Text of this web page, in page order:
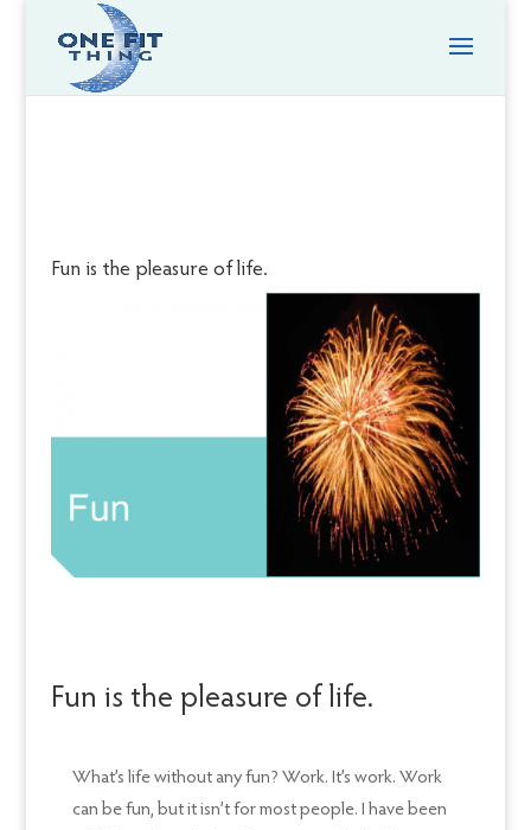
Fun is the pleasure of life.
Fun is the pleasure of life.
What’s life without any fun? Work. It’s work. Work
can be fun, but it isn’t for most people. I have been